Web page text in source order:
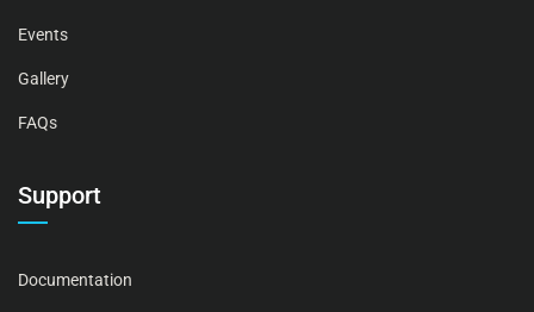
Events
Gallery
FAQs
Support
Documentation